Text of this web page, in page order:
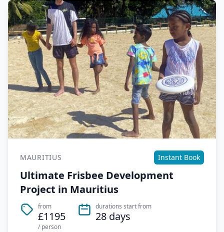
MAURITIUS Instant Book
Ultimate Frisbee Development
Project in Mauritius
from
£1195
/ person
durations start from
28 days